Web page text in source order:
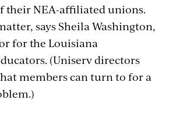
their NEA-affiliated unions.
says Sheila Washington,
for the Louisiana
(Uniserv directors
members can turn to for a